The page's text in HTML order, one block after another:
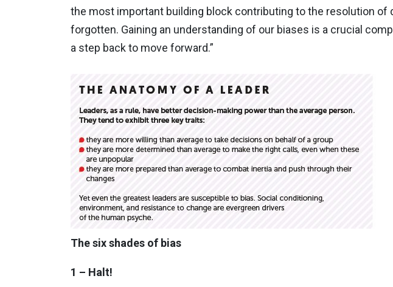
the most important building block contributing to the resolution
forgotten. Gaining an understanding of our biases is a crucial
a step back to move forward.”
The six shades of bias
1 – Halt!